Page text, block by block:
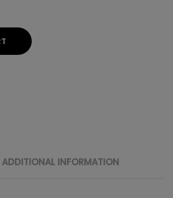
ADDITIONAL INFORMATION